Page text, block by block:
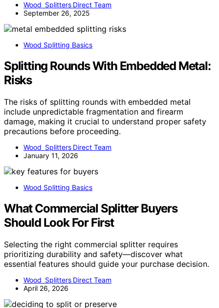
Wood Splitters Direct Team
September 26, 2025
Wood Splitting Basics
Splitting Rounds With Embedded Metal:
Risks
The risks of splitting rounds with embedded metal
include unpredictable fragmentation and firearm
damage, making it crucial to understand proper safety
precautions before proceeding.
Wood Splitters Direct Team
January 11, 2026
Wood Splitting Basics
What Commercial Splitter Buyers
Should Look For First
Selecting the right commercial splitter requires
prioritizing durability and safety—discover what
essential features should guide your purchase decision.
Wood Splitters Direct Team
April 26, 2026